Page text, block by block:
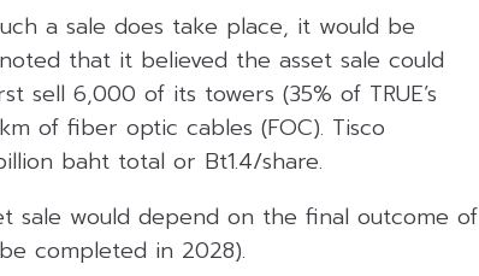
a sale does take place, it would be
that it believed the asset sale could
sell 6,000 of its towers (35% of TRUE’s
of fiber optic cables (FOC). Tisco
baht total or Bt1.4/share.
sale would depend on the final outcome of
completed in 2028).